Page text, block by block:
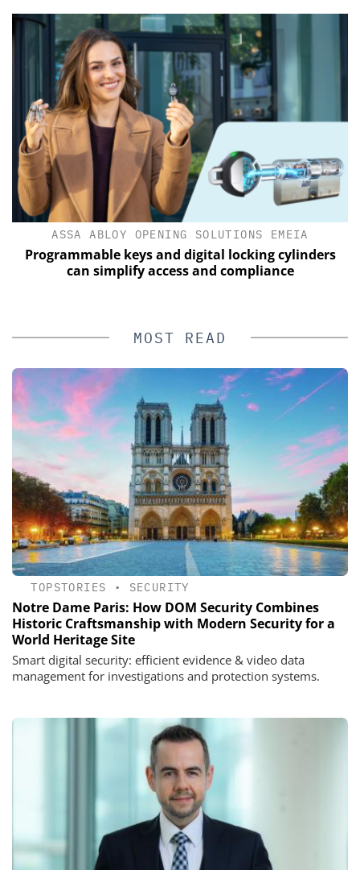
ASSA ABLOY OPENING SOLUTIONS EMEIA
Programmable keys and digital locking cylinders
can simplify access and compliance
MOST READ
TOPSTORIES • SECURITY
Notre Dame Paris: How DOM Security Combines
Historic Craftsmanship with Modern Security for a
World Heritage Site
Smart digital security: efficient evidence & video data
management for investigations and protection systems.